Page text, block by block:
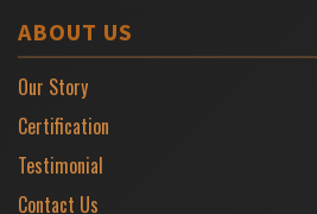
ABOUT US
Our Story
Certification
Testimonial
Contact Us